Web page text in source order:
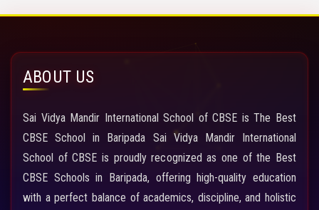
ABOUT US
Sai Vidya Mandir International School of CBSE is The Best
CBSE School in Baripada Sai Vidya Mandir International
School of CBSE is proudly recognized as one of the Best
CBSE Schools in Baripada, offering high-quality education
with a perfect balance of academics, discipline, and holistic